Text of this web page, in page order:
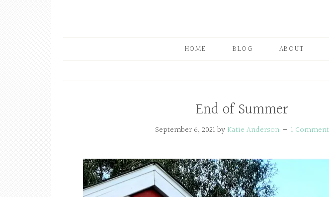
HOME BLOG ABOUT
End of Summer
September 6, 2021 by Katie Anderson 1 Comment